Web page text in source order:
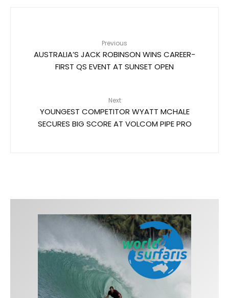
Previous
AUSTRALIA’S JACK ROBINSON WINS CAREER-
FIRST QS EVENT AT SUNSET OPEN
Next
YOUNGEST COMPETITOR WYATT MCHALE
SECURES BIG SCORE AT VOLCOM PIPE PRO